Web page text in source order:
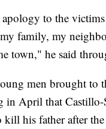
to the
family, my
town," he said
men brought to
in April that Castillo-
kill his father after